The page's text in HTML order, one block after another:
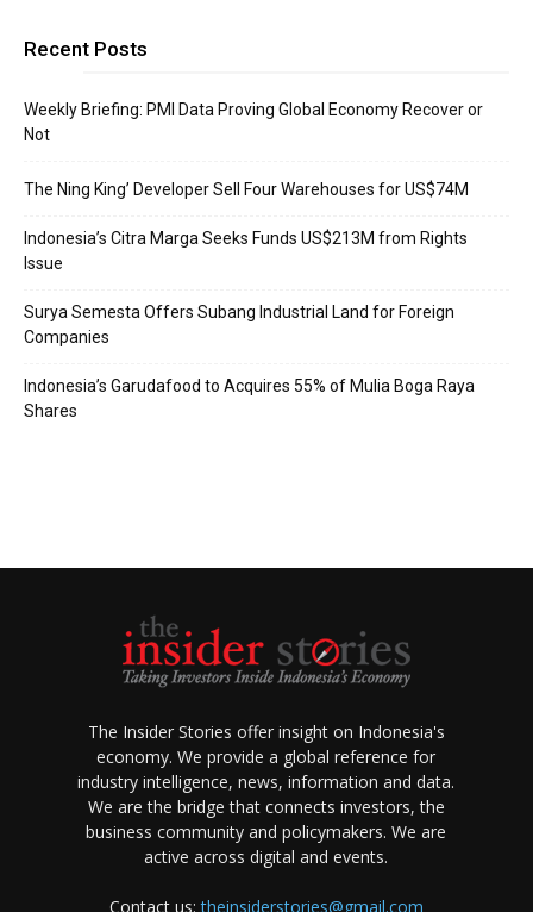
Recent Posts
Weekly Briefing: PMI Data Proving Global Economy Recover or
Not
The Ning King’ Developer Sell Four Warehouses for US$74M
Indonesia’s Citra Marga Seeks Funds US$213M from Rights
Issue
Surya Semesta Offers Subang Industrial Land for Foreign
Companies
Indonesia’s Garudafood to Acquires 55% of Mulia Boga Raya
Shares
The Insider Stories offer insight on Indonesia's
economy. We provide a global reference for
industry intelligence, news, information and data.
We are the bridge that connects investors, the
business community and policymakers. We are
active across digital and events.
Contact us:theinsiderstories@gmail.com